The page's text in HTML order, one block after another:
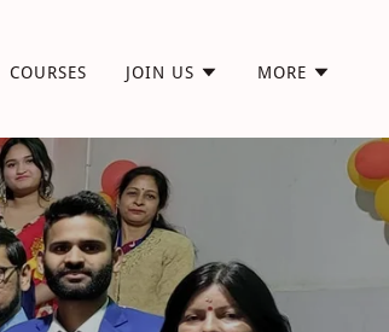
COURSES JOIN US MORE